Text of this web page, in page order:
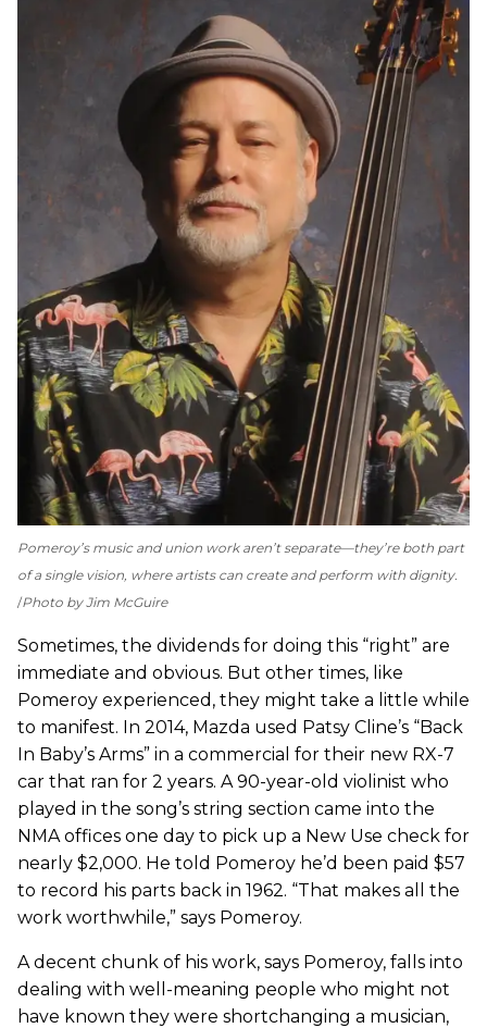
Pomeroy’s music and union work aren’t separate—they’re both part
of a single vision, where artists can create and perform with dignity.
Photo by Jim McGuire
Sometimes, the dividends for doing this “right” are
immediate and obvious. But other times, like
Pomeroy experienced, they might take a little while
to manifest. In 2014, Mazda used Patsy Cline’s “Back
In Baby’s Arms” in a commercial for their new RX-7
car that ran for 2 years. A 90-year-old violinist who
played in the song’s string section came into the
NMA offices one day to pick up a New Use check for
nearly $2,000. He told Pomeroy he’d been paid $57
to record his parts back in 1962. “That makes all the
work worthwhile,” says Pomeroy.
A decent chunk of his work, says Pomeroy, falls into
dealing with well-meaning people who might not
have known they were shortchanging a musician,